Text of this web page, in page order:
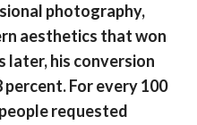
photography,
aesthetics that won
later, his conversion
For every 100
requested